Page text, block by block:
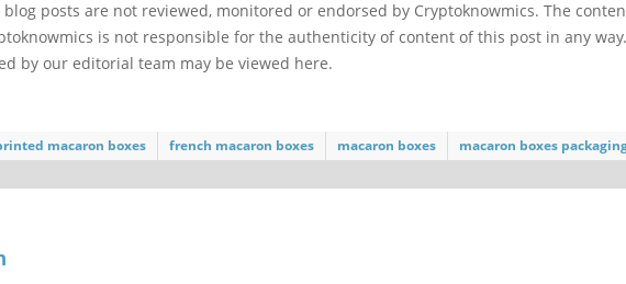
posts are not reviewed, monitored or endorsed by Cryptoknowmics. The
is not responsible for the authenticity of content of this post in any way.
by our editorial team may be viewed here.
macaron boxes french macaron boxes macaron boxes
macaron boxes